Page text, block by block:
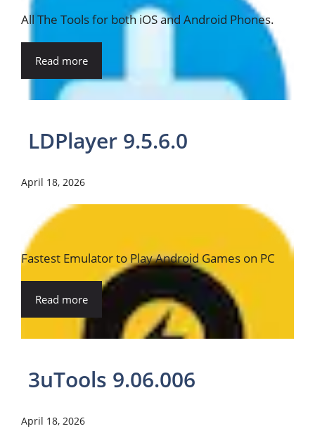
All The Tools for both iOS and Android Phones.
Read more
LDPlayer 9.5.6.0
April 18, 2026
Fastest Emulator to Play Android Games on PC
Read more
3uTools 9.06.006
April 18, 2026